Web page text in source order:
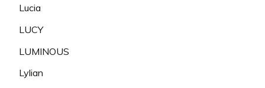
Lucia
LUCY
LUMINOUS
Lylian